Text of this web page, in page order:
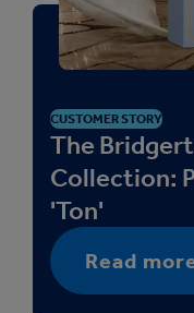
CUSTOMER STORY
The
Collection:
'Ton'
Read